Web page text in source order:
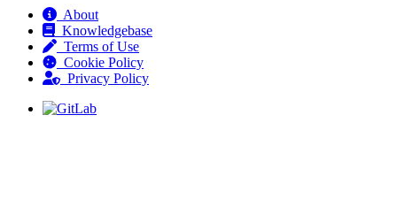
About
Knowledgebase
Terms of Use
Cookie Policy
Privacy Policy